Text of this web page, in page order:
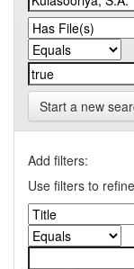
Start a new
Add filters:
Use filters to